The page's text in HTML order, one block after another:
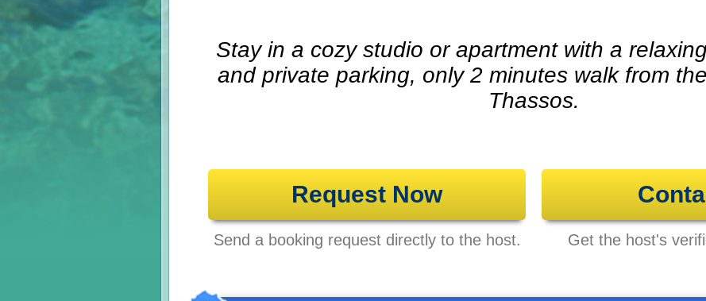
Stay in a cozy studio or apartment with a
and private parking, only 2 minutes walk from
Thassos.
Request Now
Send a booking request directly to the host. Get the host's